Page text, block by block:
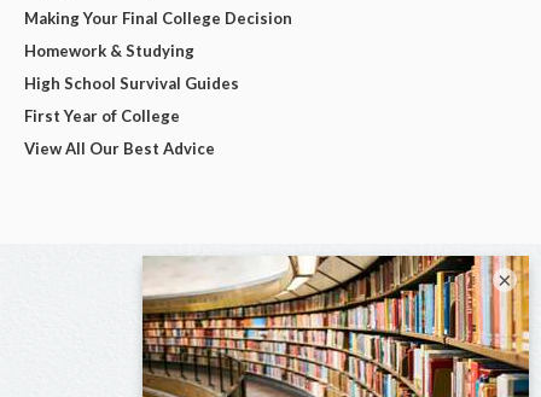
Making Your Final College Decision
Homework & Studying
High School Survival Guides
First Year of College
View All Our Best Advice
×